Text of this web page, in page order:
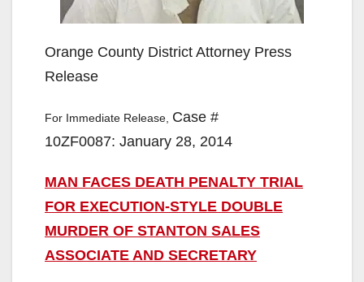
Orange County District Attorney Press
Release
For Immediate Release, Case #
10ZF0087: January 28, 2014
MAN FACES DEATH PENALTY TRIAL
FOR EXECUTION-STYLE DOUBLE
MURDER OF STANTON SALES
ASSOCIATE AND SECRETARY